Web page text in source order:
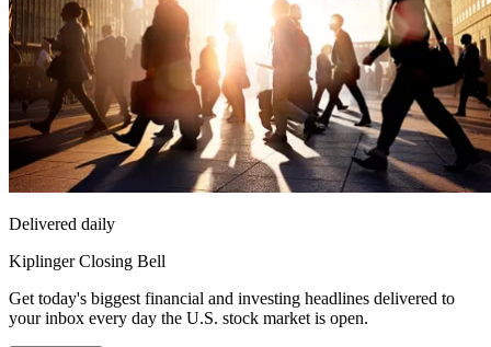
Delivered daily
Kiplinger Closing Bell
Get today's biggest financial and investing headlines delivered to
your inbox every day the U.S. stock market is open.